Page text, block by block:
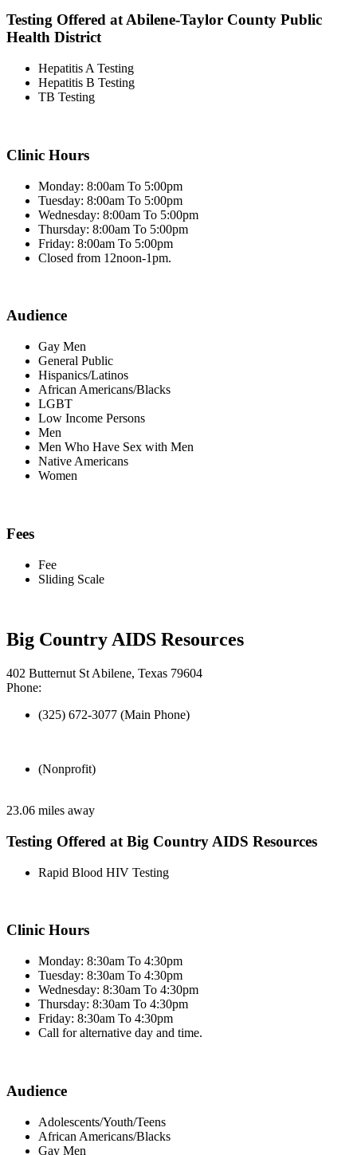
Testing Offered at Abilene-Taylor County Public
Health District
Hepatitis A Testing
Hepatitis B Testing
TB Testing
Clinic Hours
Monday: 8:00am To 5:00pm
Tuesday: 8:00am To 5:00pm
Wednesday: 8:00am To 5:00pm
Thursday: 8:00am To 5:00pm
Friday: 8:00am To 5:00pm
Closed from 12noon-1pm.
Audience
Gay Men
General Public
Hispanics/Latinos
African Americans/Blacks
LGBT
Low Income Persons
Men
Men Who Have Sex with Men
Native Americans
Women
Fees
Fee
Sliding Scale
Big Country AIDS Resources
402 Butternut St Abilene, Texas 79604
Phone:
(325) 672-3077 (Main Phone)
(Nonprofit)
23.06 miles away
Testing Offered at Big Country AIDS Resources
Rapid Blood HIV Testing
Clinic Hours
Monday: 8:30am To 4:30pm
Tuesday: 8:30am To 4:30pm
Wednesday: 8:30am To 4:30pm
Thursday: 8:30am To 4:30pm
Friday: 8:30am To 4:30pm
Call for alternative day and time.
Audience
Adolescents/Youth/Teens
African Americans/Blacks
Gay Men